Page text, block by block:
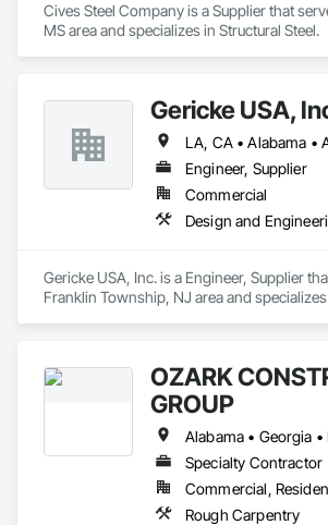
Cives Steel Company is a Supplier that
MS area and specializes in Structural Steel.
Gericke USA,
Engineer, Supplier
Commercial
Gericke USA, Inc. is a Engineer, Supplier
Franklin Township, NJ area and
OZARK
GROUP
Specialty Contractor
Commercial,
Rough Carpentry